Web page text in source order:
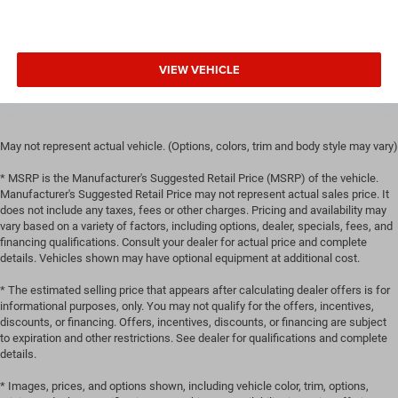
drive, or for a more comfortable rest during the longer
treks. Settle in, with manual reclining passenger seat.
passengers, so they aren't stuck in one spot. Get it all in
A center armrest contributes to a more comfortable
driving environment.
This feature provides increased comfort for rear seat
passengers.
driver firmly positioned during aggressive cornering
and maneuvering.
Gearshifter material: STI leather and aluminum gear
shifter material
Door panel insert
: Simulated carbon fibre and metal-
VIEW VEHICLE
May not represent actual vehicle. (Options, colors, trim and body style may vary)
* MSRP is the Manufacturer's Suggested Retail Price (MSRP) of the vehicle.
Manufacturer's Suggested Retail Price may not represent actual sales price. It
does not include any taxes, fees or other charges. Pricing and availability may
vary based on a variety of factors, including options, dealer, specials, fees, and
financing qualifications. Consult your dealer for actual price and complete
details. Vehicles shown may have optional equipment at additional cost.
* The estimated selling price that appears after calculating dealer offers is for
informational purposes, only. You may not qualify for the offers, incentives,
discounts, or financing. Offers, incentives, discounts, or financing are subject
to expiration and other restrictions. See dealer for qualifications and complete
details.
* Images, prices, and options shown, including vehicle color, trim, options,